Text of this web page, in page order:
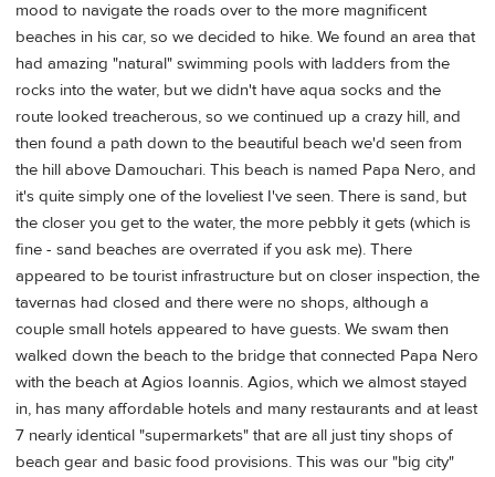
mood to navigate the roads over to the more magnificent
beaches in his car, so we decided to hike. We found an area that
had amazing "natural" swimming pools with ladders from the
rocks into the water, but we didn't have aqua socks and the
route looked treacherous, so we continued up a crazy hill, and
then found a path down to the beautiful beach we'd seen from
the hill above Damouchari. This beach is named Papa Nero, and
it's quite simply one of the loveliest I've seen. There is sand, but
the closer you get to the water, the more pebbly it gets (which is
fine - sand beaches are overrated if you ask me). There
appeared to be tourist infrastructure but on closer inspection, the
tavernas had closed and there were no shops, although a
couple small hotels appeared to have guests. We swam then
walked down the beach to the bridge that connected Papa Nero
with the beach at Agios Ioannis. Agios, which we almost stayed
in, has many affordable hotels and many restaurants and at least
7 nearly identical "supermarkets" that are all just tiny shops of
beach gear and basic food provisions. This was our "big city"